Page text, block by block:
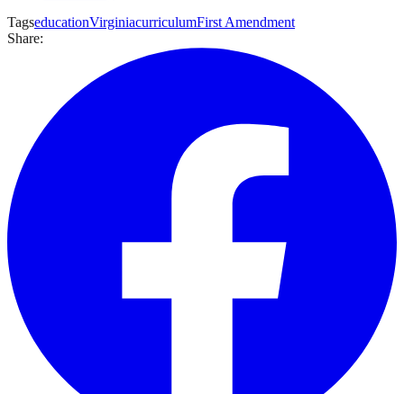
TagseducationVirginiacurriculumFirst Amendment
Share: